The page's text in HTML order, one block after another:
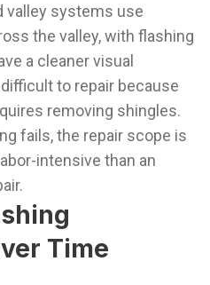
valley systems use
the valley, with flashing
a cleaner visual
to repair because
removing shingles.
fails, the repair scope is
intensive than an
Time